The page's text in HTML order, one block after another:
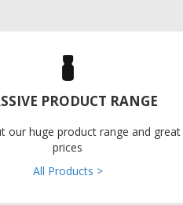
PRODUCT RANGE
our huge product range and great
prices
All Products >